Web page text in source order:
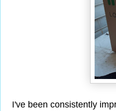
I've been consistently